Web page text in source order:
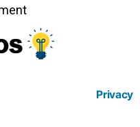
Privacy